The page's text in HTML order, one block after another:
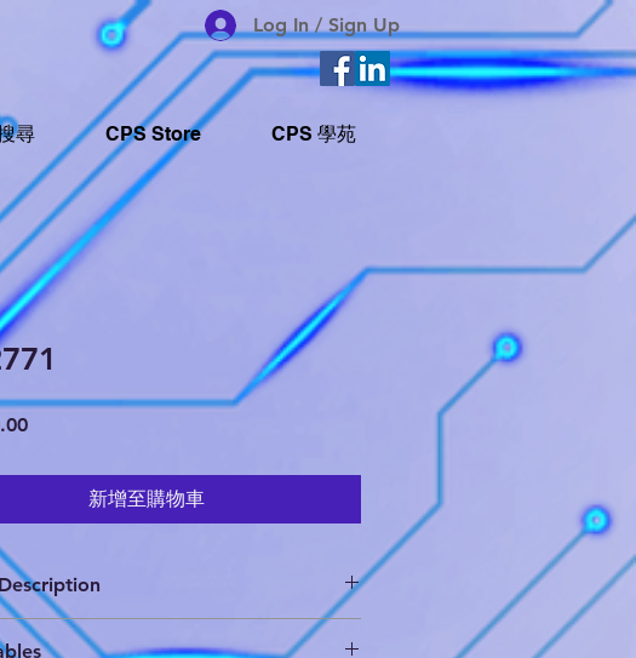
Log In / Sign Up
尋 CPS Store CPS 學苑
價
新增至購物車
family of devices provides both ambient